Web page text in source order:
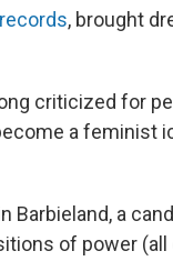
, brought
criticized for
a feminist
Barbieland, a
of power